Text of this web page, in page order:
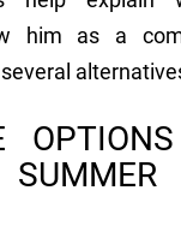
him as a